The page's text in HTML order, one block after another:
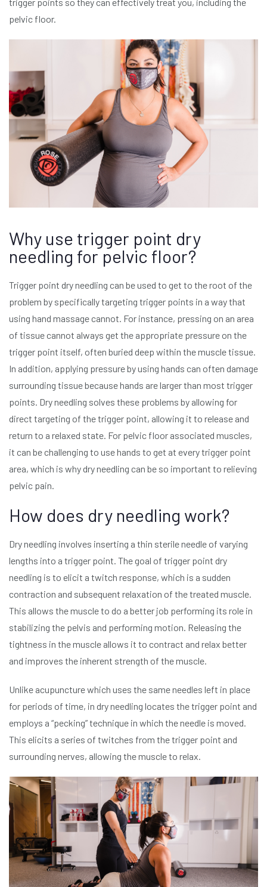
pelvic floor.
Why use trigger point dry
needling for pelvic floor?
Trigger point dry needling can be used to get to the root of the
problem by specifically targeting trigger points in a way that
using hand massage cannot. For instance, pressing on an area
of tissue cannot always get the appropriate pressure on the
trigger point itself, often buried deep within the muscle tissue.
In addition, applying pressure by using hands can often damage
surrounding tissue because hands are larger than most trigger
points. Dry needling solves these problems by allowing for
direct targeting of the trigger point, allowing it to release and
return to a relaxed state. For pelvic floor associated muscles,
it can be challenging to use hands to get at every trigger point
area, which is why dry needling can be so important to relieving
pelvic pain.
How does dry needling work?
Dry needling involves inserting a thin sterile needle of varying
lengths into a trigger point. The goal of trigger point dry
needling is to elicit a twitch response, which is a sudden
contraction and subsequent relaxation of the treated muscle.
This allows the muscle to do a better job performing its role in
stabilizing the pelvis and performing motion. Releasing the
tightness in the muscle allows it to contract and relax better
and improves the inherent strength of the muscle.
Unlike acupuncture which uses the same needles left in place
for periods of time, in dry needling locates the trigger point and
employs a “pecking” technique in which the needle is moved.
This elicits a series of twitches from the trigger point and
surrounding nerves, allowing the muscle to relax.